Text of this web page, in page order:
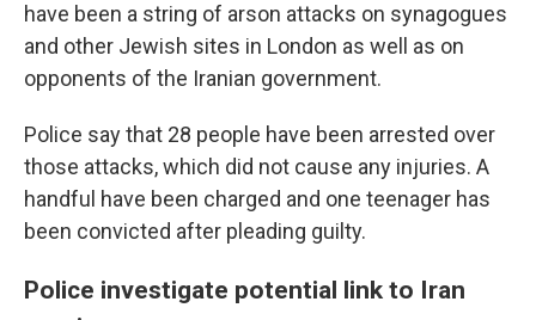
have been a string of arson attacks on synagogues
and other Jewish sites in London as well as on
opponents of the Iranian government.
Police say that 28 people have been arrested over
those attacks, which did not cause any injuries. A
handful have been charged and one teenager has
been convicted after pleading guilty.
Police investigate potential link to Iran